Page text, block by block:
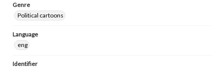
Genre
Political cartoons
Language
eng
Identifier